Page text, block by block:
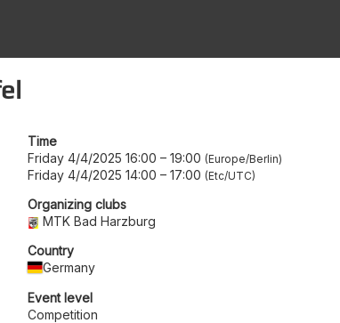
Time
Friday 4/4/2025 16:00 – 19:00 Europe/Berlin
Friday 4/4/2025 14:00 – 17:00 Etc/UTC
Organizing clubs
MTK Bad Harzburg
Country
Germany
Event level
Competition